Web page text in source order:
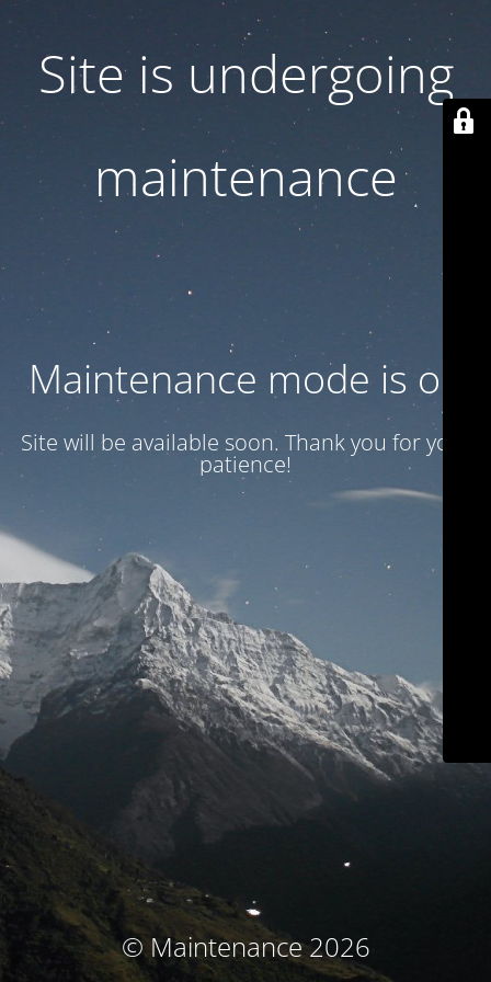
Site is undergoing
maintenance
Maintenance mode is on
Site will be available soon. Thank you for your
patience!
© Maintenance 2026